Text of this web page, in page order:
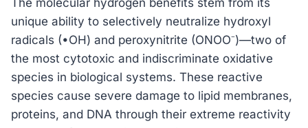
unique ability to selectively neutralize hydroxyl
radicals (•OH) and peroxynitrite (ONOO⁻)—two of
the most cytotoxic and indiscriminate oxidative
species in biological systems. These reactive
species cause severe damage to lipid membranes,
proteins, and DNA through their extreme reactivity